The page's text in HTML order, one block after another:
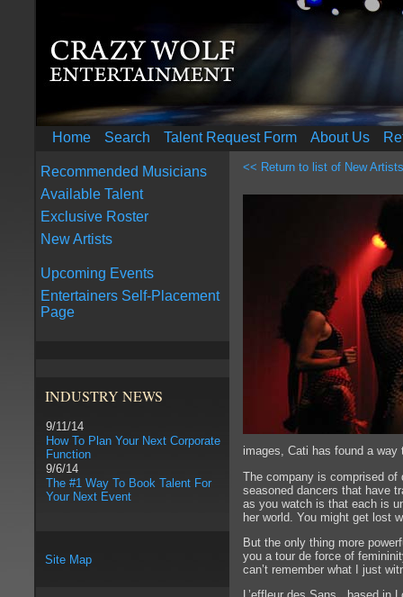
Home Search Talent Request Form About Us
Recommended Musicians
Available Talent
Exclusive Roster
New Artists
Upcoming Events
Entertainers Self-Placement
Page
INDUSTRY NEWS
9/11/14
How To Plan Your Next Corporate
Function
9/6/14
The #1 Way To Book Talent For
Your Next Event
Site Map
<< Return to list of New Artists
images, Cati has found a
The company is comprised
seasoned dancers that have
as you watch is that each is
her world. You might get lost
But the only thing more
you a tour de force of
can’t remember what I just